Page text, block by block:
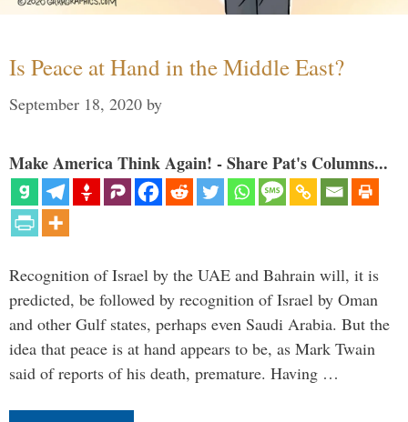
Is Peace at Hand in the Middle East?
September 18, 2020 by
Make America Think Again! - Share Pat's Columns...
Recognition of Israel by the UAE and Bahrain will, it is
predicted, be followed by recognition of Israel by Oman
and other Gulf states, perhaps even Saudi Arabia. But the
idea that peace is at hand appears to be, as Mark Twain
said of reports of his death, premature. Having …